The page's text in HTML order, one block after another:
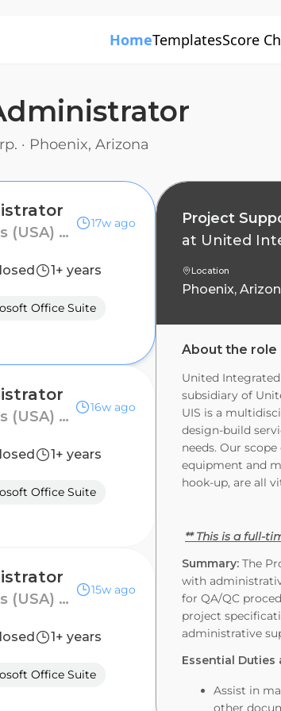
HomeTemplatesScore
· Phoenix, Arizona
United Integrated Services (USA) Corp.
17w ago
1+ years
Office Suite
United Integrated Services (USA) Corp.
16w ago
1+ years
Office Suite
United Integrated Services (USA) Corp.
15w ago
1+ years
Office Suite
Project
at United
Location
Phoenix,
About the role
United Integrated
subsidiary of
UIS is a
design-build
needs. Our
equipment and
hook-up, are all
** This is a full-
Summary: The
with
for QA/QC
project
administrative
Essential
Assist in
other